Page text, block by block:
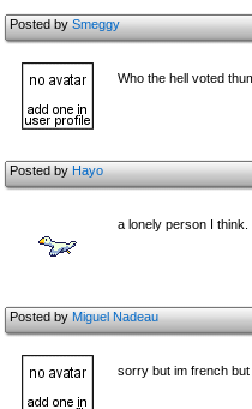
Posted bySmeggy
Who the hell voted
Posted byHayo
a lonely person I
Posted byMiguel Nadeau
sorry but im french